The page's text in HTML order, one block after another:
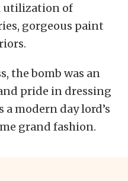
utilization of
gorgeous paint
the bomb was an
pride in dressing
a modern day lord’s
grand fashion.